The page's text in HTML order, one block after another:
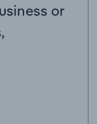
or